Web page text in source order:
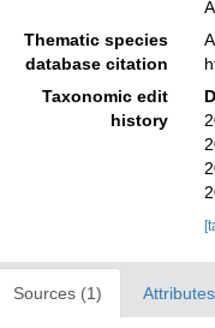
Thematic species
database citation
Taxonomic edit
history
Sources (1)